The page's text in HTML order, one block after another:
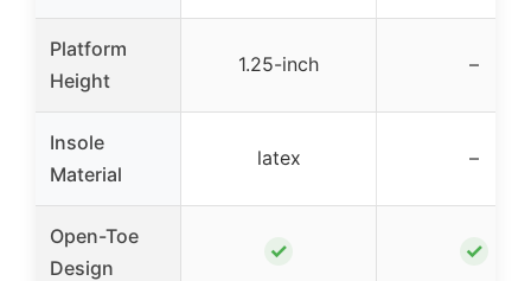
Platform
Height
1.25-inch –
Insole
Material
latex –
Open-Toe
Design
✓ ✓